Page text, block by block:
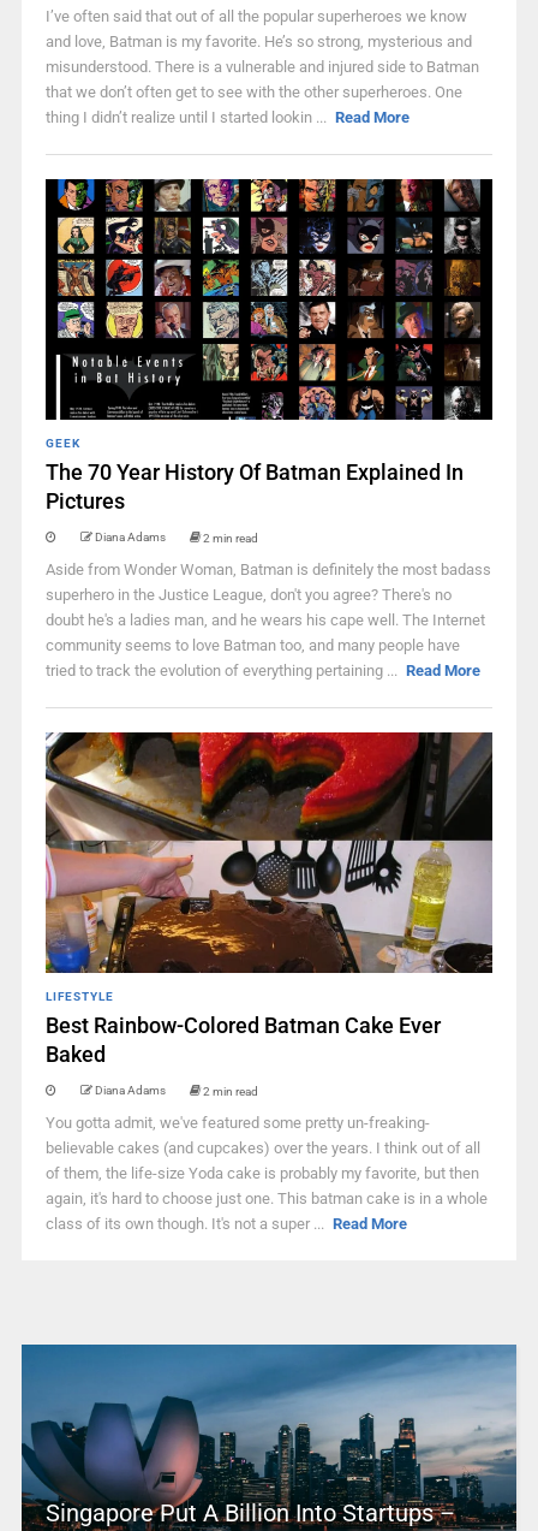
I’ve often said that out of all the popular superheroes we know
and love, Batman is my favorite. He’s so strong, mysterious and
misunderstood. There is a vulnerable and injured side to Batman
that we don’t often get to see with the other superheroes. One
thing I didn’t realize until I started lookin ... Read More
GEEK
The 70 Year History Of Batman Explained In
Pictures
Diana Adams 2 min read
Aside from Wonder Woman, Batman is definitely the most badass
superhero in the Justice League, don't you agree? There's no
doubt he's a ladies man, and he wears his cape well. The Internet
community seems to love Batman too, and many people have
tried to track the evolution of everything pertaining ... Read More
LIFESTYLE
Best Rainbow-Colored Batman Cake Ever
Baked
Diana Adams 2 min read
You gotta admit, we've featured some pretty un-freaking-
believable cakes (and cupcakes) over the years. I think out of all
of them, the life-size Yoda cake is probably my favorite, but then
again, it's hard to choose just one. This batman cake is in a whole
class of its own though. It's not a super ... Read More
Singapore Put A Billion Into Startups –